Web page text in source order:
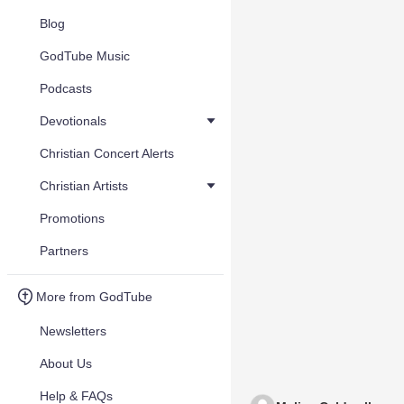
Blog
GodTube Music
Podcasts
Devotionals
Christian Concert Alerts
Christian Artists
Promotions
Partners
More from GodTube
Newsletters
About Us
Help & FAQs